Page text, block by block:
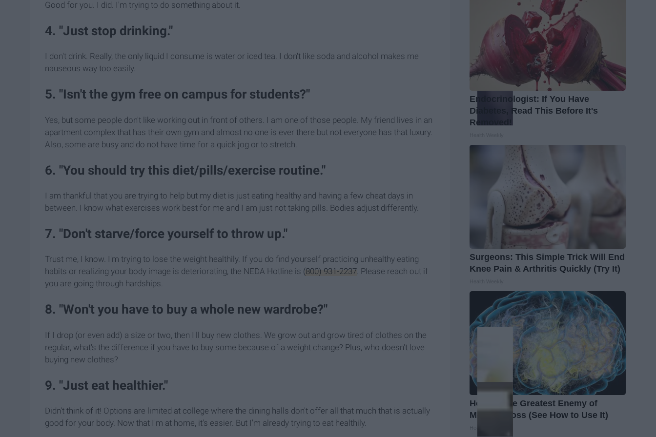
Good for you. I did. I'm trying to do something about it.
4. "Just stop drinking."
I don't drink. Really, the only liquid I consume is water or iced tea. I don't like soda and alcohol makes me
nauseous way too easily.
5. "Isn't the gym free on campus for students?"
Yes, but some people don't like working out in front of others. I am one of those people. My friend lives in an
apartment complex that has their own gym and almost no one is ever there but not everyone has that luxury.
Also, some are busy and do not have time for a quick jog or to stretch.
6. "You should try this diet/pills/exercise routine."
I am thankful that you are trying to help but my diet is just eating healthy and having a few cheat days in
between. I know what exercises work best for me and I am just not taking pills. Bodies adjust differently.
7. "Don't starve/force yourself to throw up."
Trust me, I know. I'm trying to lose the weight healthily. If you do find yourself practicing unhealthy eating
habits or realizing your body image is deteriorating, the NEDA Hotline is (800) 931-2237. Please reach out if
you are going through hardships.
8. "Won't you have to buy a whole new wardrobe?"
If I drop (or even add) a size or two, then I'll buy new clothes. We grow out and grow tired of clothes on the
regular, what's the difference if you have to buy some because of a weight change? Plus, who doesn't love
buying new clothes?
9. "Just eat healthier."
Didn't think of it! Options are limited at college where the dining halls don't offer all that much that is actually
good for your body. Now that I'm at home, it's easier. But I'm already trying to eat healthily.
Endocrinologist: If You Have
Diabetes, Read This Before It's
Removed!
Surgeons: This Simple Trick Will End
Knee Pain & Arthritis Quickly (Try It)
Honey: The Greatest Enemy of
Memory Loss (See How to Use It)